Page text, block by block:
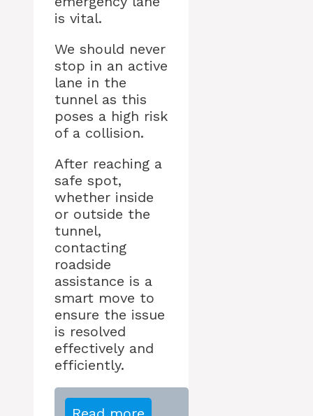
is vital.
We should never
stop in an active
lane in the
tunnel as this
poses a high risk
of a collision.
After reaching a
safe spot,
whether inside
or outside the
tunnel,
contacting
roadside
assistance is a
smart move to
ensure the issue
is resolved
effectively and
efficiently.